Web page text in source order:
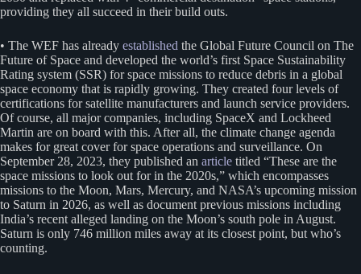
providing they all succeed in their build outs.
• The WEF has already established the Global Future Council on The
Future of Space and developed the world’s first Space Sustainability
Rating system (SSR) for space missions to reduce debris in a global
space economy that is rapidly growing. They created four levels of
certifications for satellite manufacturers and launch service providers.
Of course, all major companies, including SpaceX and Lockheed
Martin are on board with this. After all, the climate change agenda
makes for great cover for space operations and surveillance. On
September 28, 2023, they published an article titled “These are the
space missions to look out for in the 2020s,” which encompasses
missions to the Moon, Mars, Mercury, and NASA’s upcoming mission
to Saturn in 2026, as well as document previous missions including
India’s recent alleged landing on the Moon’s south pole in August.
Saturn is only 746 million miles away at its closest point, but who’s
counting.